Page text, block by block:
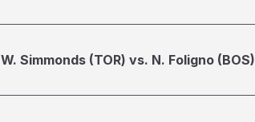
W. Simmonds (TOR) vs. N. Foligno (BOS)